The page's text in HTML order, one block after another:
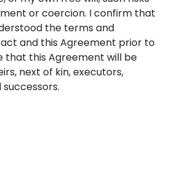
or coercion. I confirm that
the terms and
and this Agreement prior to
that this Agreement will be
next of kin, executors,